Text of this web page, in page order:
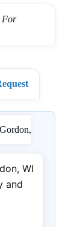
For
WI
and